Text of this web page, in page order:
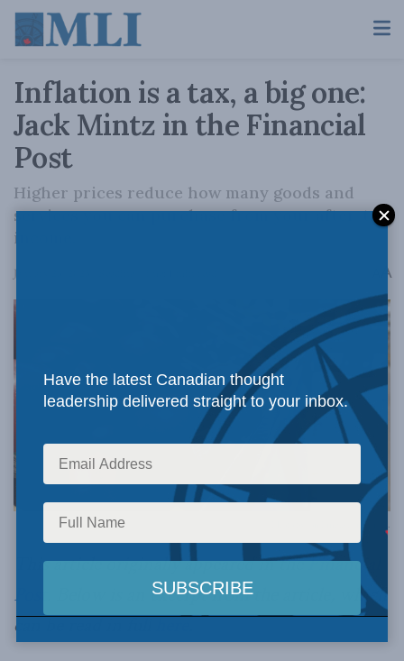
Inflation is a tax, a big one:
Jack Mintz in the Financial
Post
Higher prices reduce how many goods and
services you can purchase from your after-tax
income.
January 23, 2023 A
Photo by Jon Fingas, via Flickr.
This article originally appeared in theFinancial
Post
. Below is an excerpt from the article, which
can be read in fullhere.
Have the latest Canadian thought
leadership delivered straight to your inbox.